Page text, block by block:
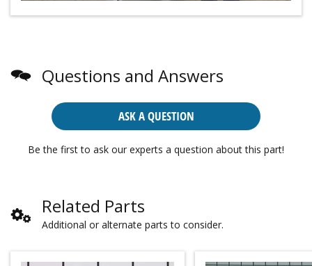
Questions and Answers
ASK A QUESTION
Be the first to ask our experts a question about this part!
Related Parts
Additional or alternate parts to consider.